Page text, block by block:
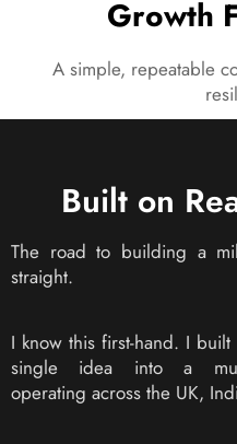
Growth
A simple, repeatable
Built on
The road to building a
straight.
I know this first-hand. I built
single idea into a
operating across the UK,